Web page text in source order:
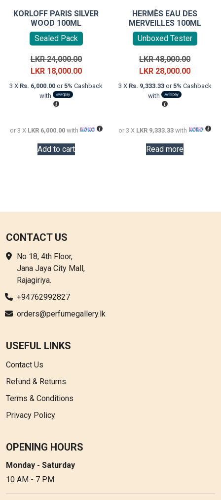
KORLOFF PARIS SILVER
WOOD 100ML
Sealed Pack
LKR24,000.00Original
price
was:
LKR 18,000.00Current
price
3 X Rs. 6,000.00 or5% Cashback
with
or 3 X LKR 6,000.00with
Add to cart
HERMÈS EAU DES
MERVEILLES 100ML
Unboxed Tester
LKR48,000.00Original
price
was:
LKR 28,000.00Current
price
3 X Rs. 9,333.33or5% Cashback
with
or 3 X LKR 9,333.33 with
Read more
CONTACT US
No 18, 4th Floor,
Jana Jaya City Mall,
Rajagiriya.
+94762992827
orders@perfumegallery.lk
USEFUL LINKS
Contact Us
Refund & Returns
Terms & Conditions
Privacy Policy
OPENING HOURS
Monday - Saturday
10 AM - 7 PM